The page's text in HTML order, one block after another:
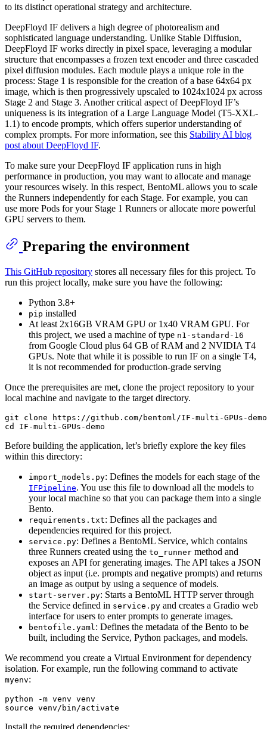
to its distinct operational strategy and architecture.
DeepFloyd IF delivers a high degree of photorealism and
sophisticated language understanding. Unlike Stable Diffusion,
DeepFloyd IF works directly in pixel space, leveraging a modular
structure that encompasses a frozen text encoder and three cascaded
pixel diffusion modules. Each module plays a unique role in the
process: Stage 1 is responsible for the creation of a base 64x64 px
image, which is then progressively upscaled to 1024x1024 px across
Stage 2 and Stage 3. Another critical aspect of DeepFloyd IF’s
uniqueness is its integration of a Large Language Model (T5-XXL-
1.1) to encode prompts, which offers superior understanding of
complex prompts. For more information, see this Stability AI blog
post about DeepFloyd IF.
To make sure your DeepFloyd IF application runs in high
performance in production, you may want to allocate and manage
your resources wisely. In this respect, BentoML allows you to scale
the Runners independently for each Stage. For example, you can
use more Pods for your Stage 1 Runners or allocate more powerful
GPU servers to them.
Preparing the environment
This GitHub repository stores all necessary files for this project. To
run this project locally, make sure you have the following:
Python 3.8+
pip installed
At least 2x16GB VRAM GPU or 1x40 VRAM GPU. For
this project, we used a machine of type n1-standard-16
from Google Cloud plus 64 GB of RAM and 2 NVIDIA T4
GPUs. Note that while it is possible to run IF on a single T4,
it is not recommended for production-grade serving
Once the prerequisites are met, clone the project repository to your
local machine and navigate to the target directory.
git clone
cd
Before building the application, let’s briefly explore the key files
within this directory:
import_models.py: Defines the models for each stage of the
IFPipeline. You use this file to download all the models to
your local machine so that you can package them into a single
Bento.
requirements.txt: Defines all the packages and
dependencies required for this project.
service.py: Defines a BentoML Service, which contains
three Runners created using the to_runner method and
exposes an API for generating images. The API takes a JSON
object as input (i.e. prompts and negative prompts) and returns
an image as output by using a sequence of models.
start-server.py: Starts a BentoML HTTP server through
the Service defined in service.py and creates a Gradio web
interface for users to enter prompts to generate images.
bentofile.yaml: Defines the metadata of the Bento to be
built, including the Service, Python packages, and models.
We recommend you create a Virtual Environment for dependency
isolation. For example, run the following command to activate
myenv:
source